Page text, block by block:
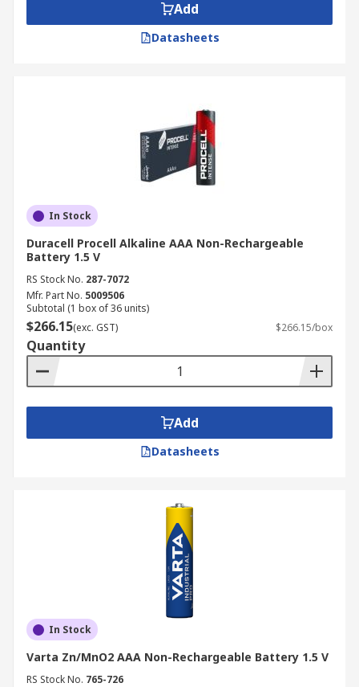
Add
Datasheets
In Stock
Duracell Procell Alkaline AAA Non-Rechargeable
Battery 1.5 V
RS Stock No. 287-7072
Mfr. Part No. 5009506
Subtotal (1 box of 36 units)
$266.15(exc. GST) $266.15/box
Quantity
Add
Datasheets
In Stock
Varta Zn/MnO2 AAA Non-Rechargeable Battery 1.5 V
RS Stock No. 765-726